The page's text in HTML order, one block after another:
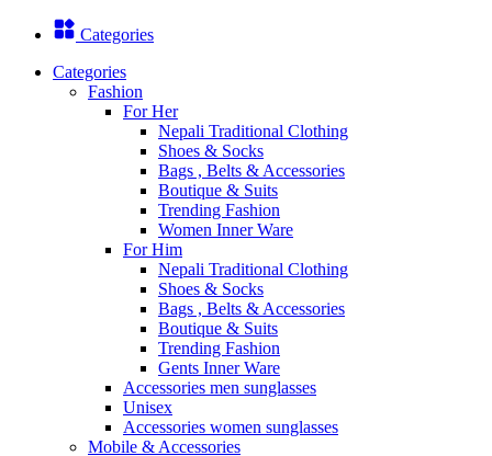
Categories
Categories
Fashion
For Her
Nepali Traditional Clothing
Shoes & Socks
Bags , Belts & Accessories
Boutique & Suits
Trending Fashion
Women Inner Ware
For Him
Nepali Traditional Clothing
Shoes & Socks
Bags , Belts & Accessories
Boutique & Suits
Trending Fashion
Gents Inner Ware
Accessories men sunglasses
Unisex
Accessories women sunglasses
Mobile & Accessories